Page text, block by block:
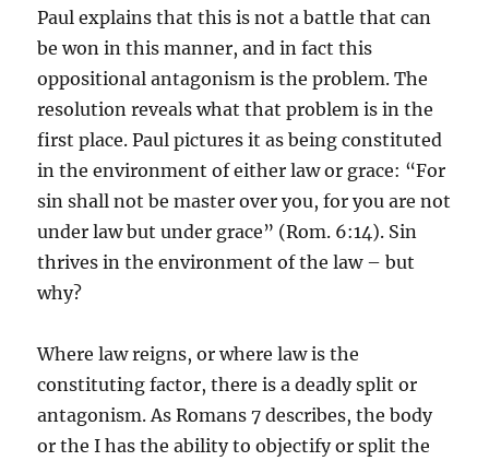
Paul explains that this is not a battle that can
be won in this manner, and in fact this
oppositional antagonism is the problem. The
resolution reveals what that problem is in the
first place. Paul pictures it as being constituted
in the environment of either law or grace: “For
sin shall not be master over you, for you are not
under law but under grace” (Rom. 6:14). Sin
thrives in the environment of the law – but
why?
Where law reigns, or where law is the
constituting factor, there is a deadly split or
antagonism. As Romans 7 describes, the body
or the I has the ability to objectify or split the